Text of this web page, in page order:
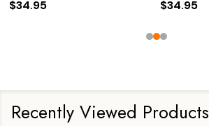
Recently Viewed Products